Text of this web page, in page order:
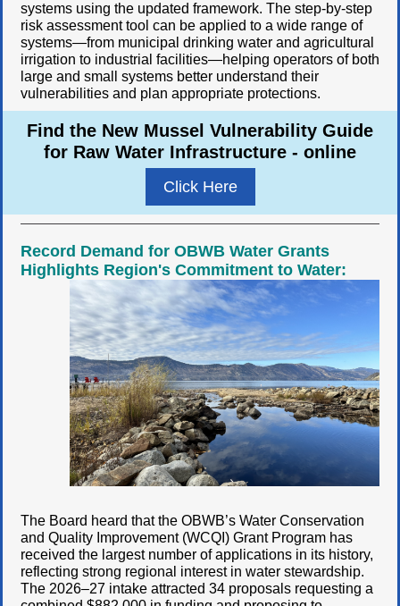
systems using the updated framework. The step-by-step
risk assessment tool can be applied to a wide range of
systems—from municipal drinking water and agricultural
irrigation to industrial facilities—helping operators of both
large and small systems better understand their
vulnerabilities and plan appropriate protections.
Find the New Mussel Vulnerability Guide
for Raw Water Infrastructure - online
Click Here
Record Demand for OBWB Water Grants
Highlights Region's Commitment to Water:
The Board heard that the OBWB’s Water Conservation
and Quality Improvement (WCQI) Grant Program has
received the largest number of applications in its history,
reflecting strong regional interest in water stewardship.
The 2026–27 intake attracted 34 proposals requesting a